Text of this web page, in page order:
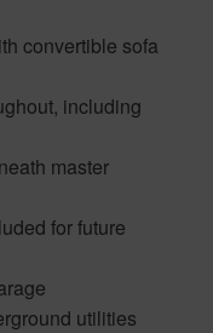
convertible sofa
including
master
for future
utilities